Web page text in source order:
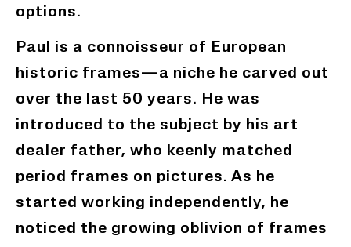
options.
Paul is a connoisseur of European
historic frames—a niche he carved out
over the last 50 years. He was
introduced to the subject by his art
dealer father, who keenly matched
period frames on pictures. As he
started working independently, he
noticed the growing oblivion of frames